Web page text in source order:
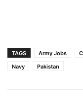
TAGS Army Jobs
Navy
Pakistan